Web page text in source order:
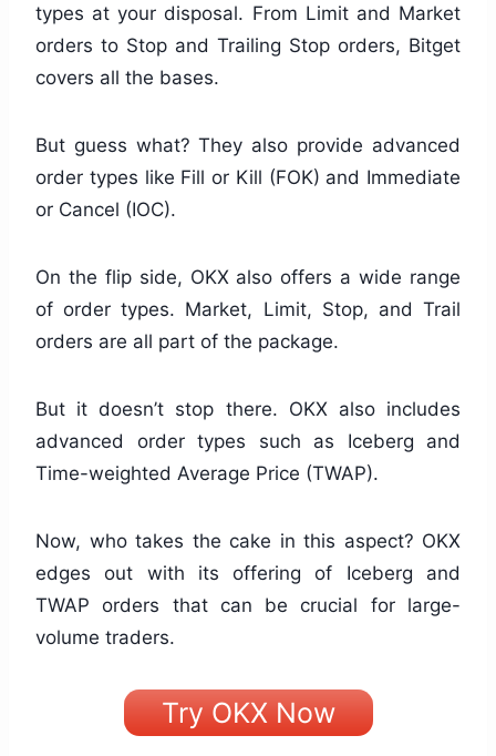
types at your disposal. From Limit and Market
orders to Stop and Trailing Stop orders, Bitget
covers all the bases.
But guess what? They also provide advanced
order types like Fill or Kill (FOK) and Immediate
or Cancel (IOC).
On the flip side, OKX also offers a wide range
of order types. Market, Limit, Stop, and Trail
orders are all part of the package.
But it doesn’t stop there. OKX also includes
advanced order types such as Iceberg and
Time-weighted Average Price (TWAP).
Now, who takes the cake in this aspect? OKX
edges out with its offering of Iceberg and
TWAP orders that can be crucial for large-
volume traders.
Try OKX Now